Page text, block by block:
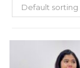
Default sorting